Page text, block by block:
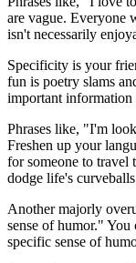
are vague. Everyone
isn't necessarily
Specificity is your
fun is poetry slams
important information
Phrases like, "I'm
Freshen up your
for someone to
dodge life's
Another majorly
sense of humor."
specific sense of